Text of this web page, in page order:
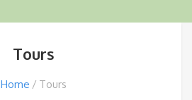
Tours
Home Tours